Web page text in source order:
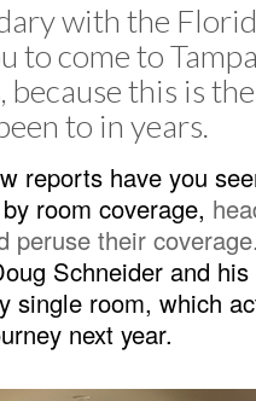
with the
to come to
because this is
to in years.
reports have you
room coverage,
peruse their
Schneider and
single room, which
next year.